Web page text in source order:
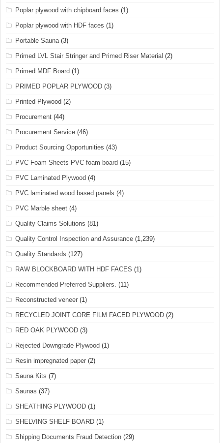
Poplar plywood with chipboard faces (1)
Poplar plywood with HDF faces (1)
Portable Sauna (3)
Primed LVL Stair Stringer and Primed Riser Material (2)
Primed MDF Board (1)
PRIMED POPLAR PLYWOOD (3)
Printed Plywood (2)
Procurement (44)
Procurement Service (46)
Product Sourcing Opportunities (43)
PVC Foam Sheets PVC foam board (15)
PVC Laminated Plywood (4)
PVC laminated wood based panels (4)
PVC Marble sheet (4)
Quality Claims Solutions (81)
Quality Control Inspection and Assurance (1,239)
Quality Standards (127)
RAW BLOCKBOARD WITH HDF FACES (1)
Recommended Preferred Suppliers. (11)
Reconstructed veneer (1)
RECYCLED JOINT CORE FILM FACED PLYWOOD (2)
RED OAK PLYWOOD (3)
Rejected Downgrade Plywood (1)
Resin impregnated paper (2)
Sauna Kits (7)
Saunas (37)
SHEATHING PLYWOOD (1)
SHELVING SHELF BOARD (1)
Shipping Documents Fraud Detection (29)